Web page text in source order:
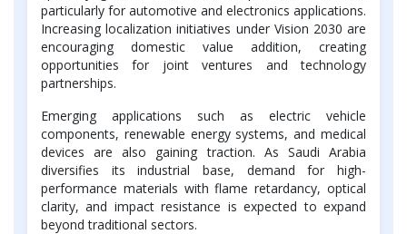
particularly for automotive and electronics applications.
Increasing localization initiatives under Vision 2030 are
encouraging domestic value addition, creating
opportunities for joint ventures and technology
partnerships.
Emerging applications such as electric vehicle
components, renewable energy systems, and medical
devices are also gaining traction. As Saudi Arabia
diversifies its industrial base, demand for high-
performance materials with flame retardancy, optical
clarity, and impact resistance is expected to expand
beyond traditional sectors.